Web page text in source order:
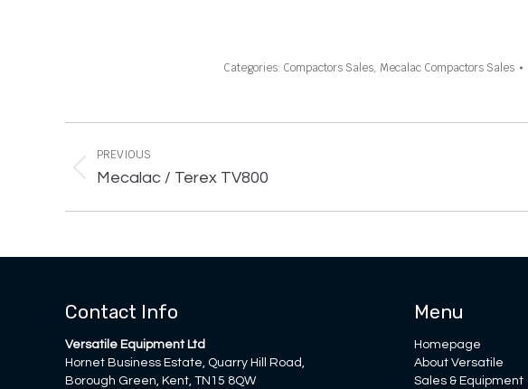
Categories: Compactors Sales, Mecalac Compactors Sales
navigation
PREVIOUS
Previous
Mecalac / Terex TV800
Contact Info
Versatile Equipment Ltd
Hornet Business Estate, Quarry Hill Road,
Borough Green, Kent, TN15 8QW
Menu
Homepage
About Versatile
Sales & Equipment